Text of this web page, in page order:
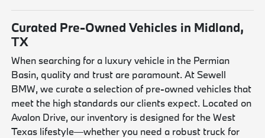
Curated Pre-Owned Vehicles in Midland,
TX
When searching for a luxury vehicle in the Permian
Basin, quality and trust are paramount. At Sewell
BMW, we curate a selection of pre-owned vehicles that
meet the high standards our clients expect. Located on
Avalon Drive, our inventory is designed for the West
Texas lifestyle—whether you need a robust truck for